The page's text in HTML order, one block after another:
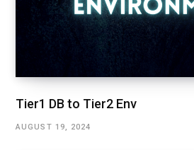
Tier1 DB to Tier2 Env
AUGUST 19, 2024